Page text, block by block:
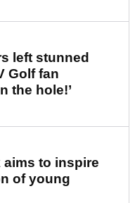
left stunned
Golf fan
the hole!’
aims to inspire
of young